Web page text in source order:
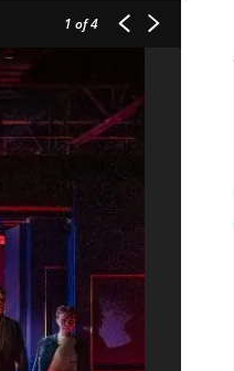
Information
1 of 4